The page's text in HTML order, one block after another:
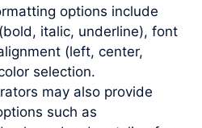
options include
italic, underline), font
(left, center,
selection.
may also provide
such as